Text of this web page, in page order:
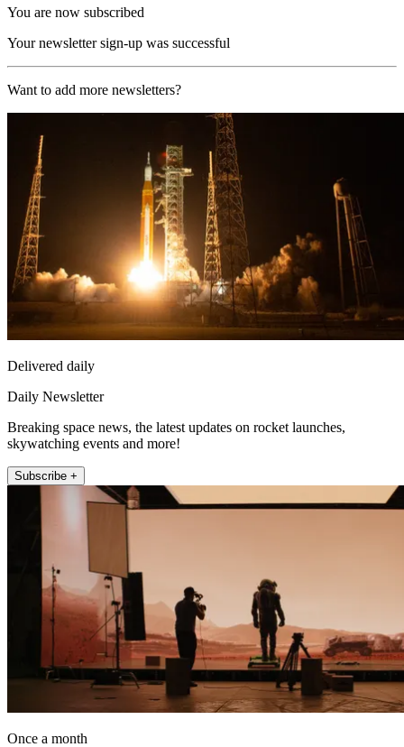
You are now subscribed
Your newsletter sign-up was successful
Want to add more newsletters?
Delivered daily
Daily Newsletter
Breaking space news, the latest updates on rocket launches,
skywatching events and more!
Subscribe +
Once a month